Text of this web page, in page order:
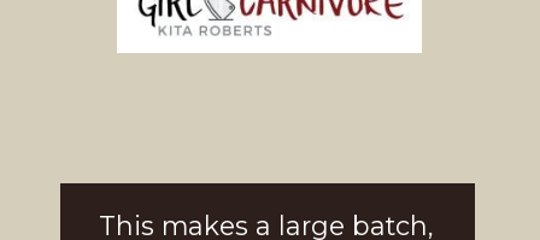
This makes a large batch,